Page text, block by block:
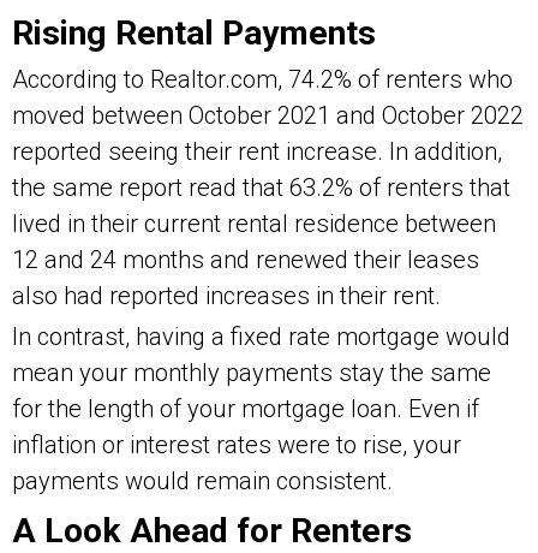
Rising Rental Payments
According to Realtor.com, 74.2% of renters who
moved between October 2021 and October 2022
reported seeing their rent increase. In addition,
the same report read that 63.2% of renters that
lived in their current rental residence between
12 and 24 months and renewed their leases
also had reported increases in their rent.
In contrast, having a fixed rate mortgage would
mean your monthly payments stay the same
for the length of your mortgage loan. Even if
inflation or interest rates were to rise, your
payments would remain consistent.
A Look Ahead for Renters